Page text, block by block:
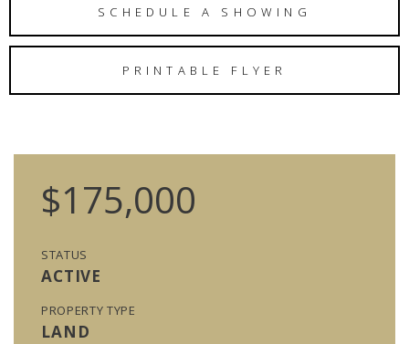
SCHEDULE A SHOWING
PRINTABLE FLYER
$175,000
STATUS
ACTIVE
PROPERTY TYPE
LAND